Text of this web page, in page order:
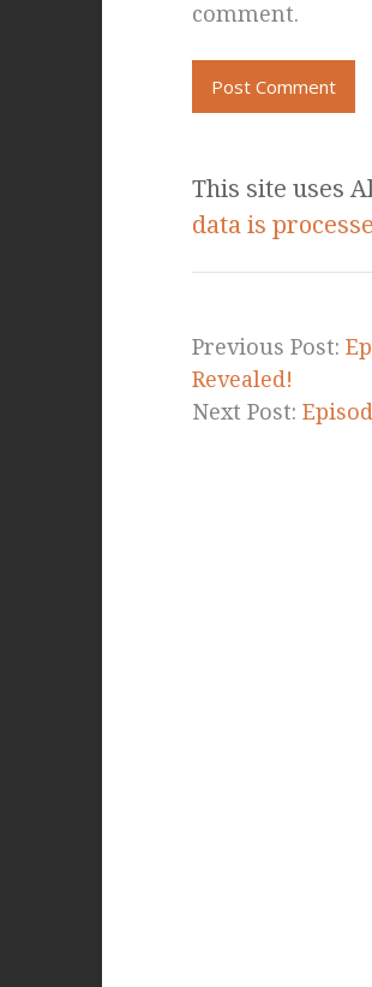
comment.
This site uses
data is
Previous Post:
Revealed!
Next Post: